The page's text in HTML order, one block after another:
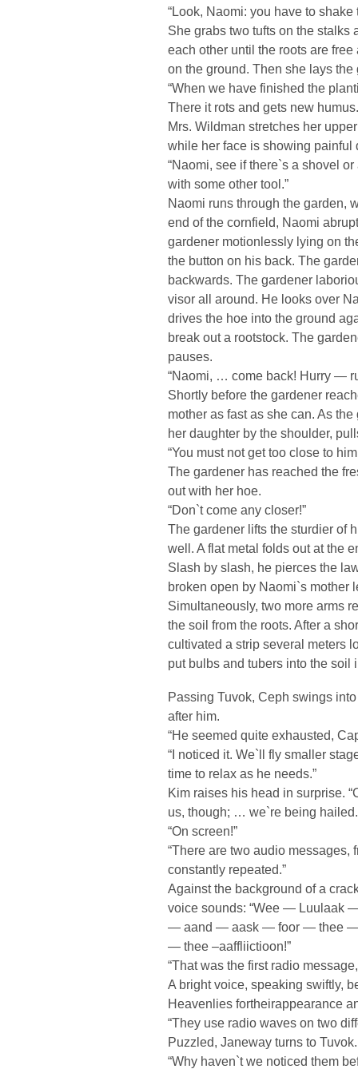
“Look, Naomi: you have to shake
She grabs two tufts on the stalks
each other until the roots are
on the ground. Then she lays
“When we have finished the
There it rots and gets new
Mrs. Wildman stretches her
while her face is showing painful
“Naomi, see if there`s a shovel
with some other tool.”
Naomi runs through the garden,
end of the cornfield, Naomi
gardener motionlessly lying on
the button on his back. The
backwards. The gardener
visor all around. He looks over
drives the hoe into the ground
break out a rootstock. The
pauses.
“Naomi, … come back! Hurry —
Shortly before the gardener
mother as fast as she can. As
her daughter by the shoulder,
“You must not get too close to
The gardener has reached the
out with her hoe.
“Don`t come any closer!”
The gardener lifts the sturdier of
well. A flat metal folds out at the
Slash by slash, he pierces the
broken open by Naomi`s mother
Simultaneously, two more arms
the soil from the roots. After a
cultivated a strip several meters
put bulbs and tubers into the soil
Passing Tuvok, Ceph swings
after him.
“He seemed quite exhausted,
“I noticed it. We`ll fly smaller
time to relax as he needs.”
Kim raises his head in surprise.
us, though; … we`re being
“On screen!”
“There are two audio messages,
constantly repeated.”
Against the background of a
voice sounds: “Wee — Luulaak
— aand — aask — foor — thee
— thee –aaffliictioon!”
“That was the first radio
A bright voice, speaking swiftly,
Heavenlies fortheirappearance
“They use radio waves on two
Puzzled, Janeway turns to Tuvok.
“Why haven`t we noticed them